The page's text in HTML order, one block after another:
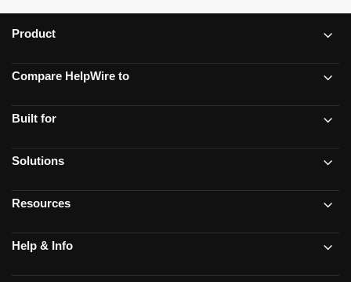
Product
Compare HelpWire to
Built for
Solutions
Resources
Help & Info